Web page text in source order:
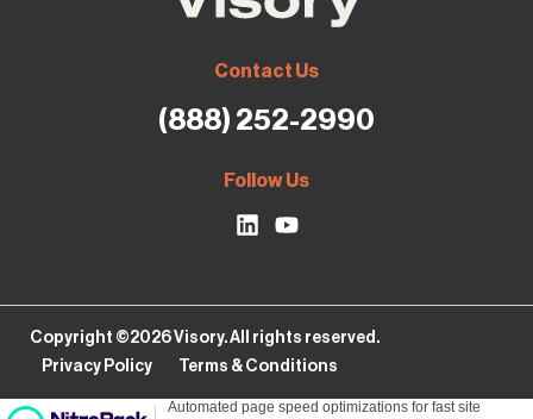
Contact Us
(888) 252-2990
Follow Us
Copyright ©2026 Visory. All rights reserved.
Privacy Policy
Terms & Conditions